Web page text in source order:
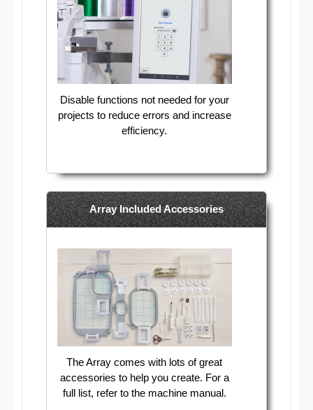
Disable functions not needed for your
projects to reduce errors and increase
efficiency.
Array Included Accessories
The Array comes with lots of great
accessories to help you create. For a
full list, refer to the machine manual.